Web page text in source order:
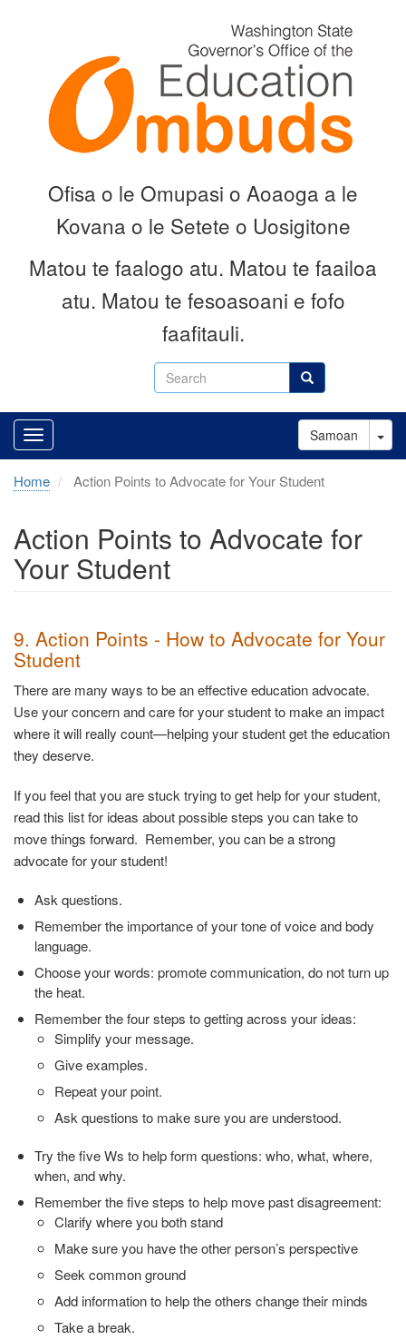
Search Search
Ofisa o le Omupasi o Aoaoga a le
Kovana o le Setete o Uosigitone
Matou te faalogo atu. Matou te faailoa
atu. Matou te fesoasoani e fofo
faafitauli.
Samoan
Home Action Points to Advocate for Your Student
Action Points to Advocate for
Your Student
9. Action Points - How to Advocate for Your
Student
There are many ways to be an effective education advocate.
Use your concern and care for your student to make an impact
where it will really count—helping your student get the education
they deserve.
If you feel that you are stuck trying to get help for your student,
read this list for ideas about possible steps you can take to
move things forward. Remember, you can be a strong
advocate for your student!
Ask questions.
Remember the importance of your tone of voice and body
language.
Choose your words: promote communication, do not turn up
the heat.
Remember the four steps to getting across your ideas:
Simplify your message.
Give examples.
Repeat your point.
Ask questions to make sure you are understood.
Try the five Ws to help form questions: who, what, where,
when, and why.
Remember the five steps to help move past disagreement:
Clarify where you both stand
Make sure you have the other person’s perspective
Seek common ground
Add information to help the others change their minds
Take a break.